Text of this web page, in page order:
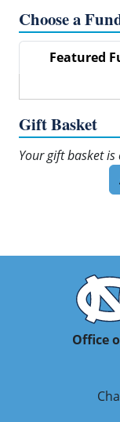
Choose a
Featured
Gift Basket
Your gift basket is
Office